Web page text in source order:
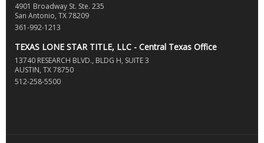
4901 Broadway St. Ste. 235
San Antonio, TX 78209
361-992-1213
TEXAS LONE STAR TITLE, LLC - Central Texas Office
13740 RESEARCH BLVD., BLDG H, SUITE 3
AUSTIN, TX 78750
512-258-5500